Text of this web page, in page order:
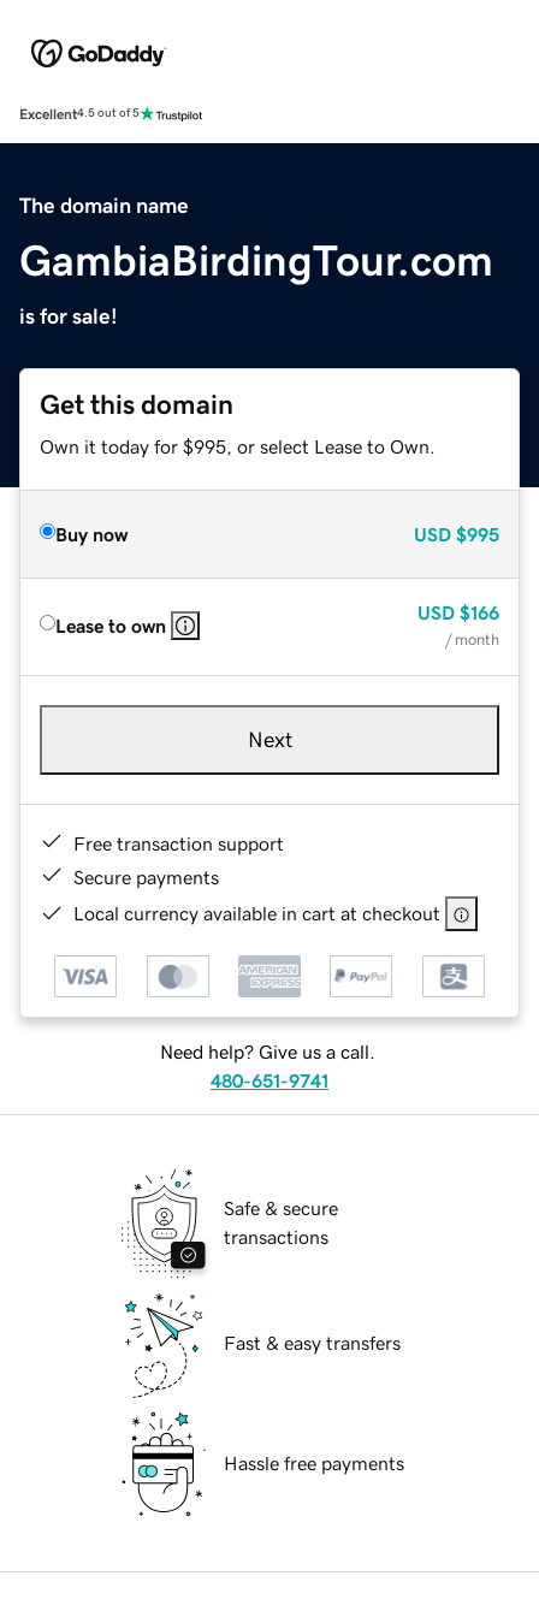
Excellent4.5 out of 5
The domain name
GambiaBirdingTour.com
is for sale!
Get this domain
Own it today for $995, or select Lease to Own.
Buy now USD $995
Lease to own
USD $166
/ month
Next
Free transaction support
Secure payments
Local currency available in cart at checkout
Need help? Give us a call.
480-651-9741
Safe & secure
transactions
Fast & easy transfers
Hassle free payments